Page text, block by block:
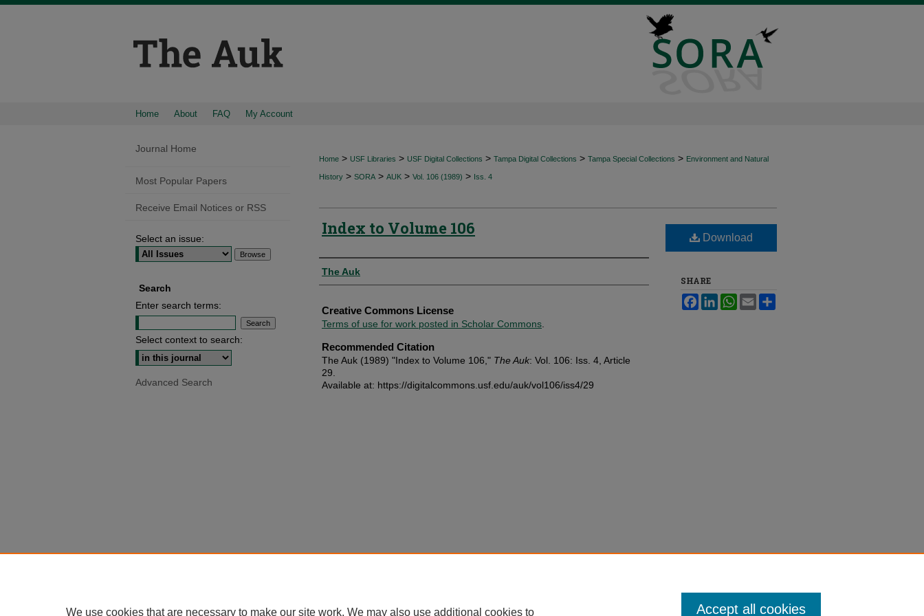
Home About FAQ My Account
Home > USF Libraries > USF Digital Collections > Tampa Digital Collections > Tampa Special Collections > Environment and Natural
History > SORA > AUK > Vol. 106 (1989) > Iss. 4
Index to Volume 106
Authors
The Auk
Creative Commons License
Terms of use for work posted in Scholar Commons
Recommended Citation
The Auk (1989) "Index to Volume 106," The Auk: Vol. 106: Iss. 4, Article
29.
Available at: https://digitalcommons.usf.edu/auk/vol106/iss4/29
Download
SHARE
FacebookLinkedInWhatsApp
Email
Journal Home
Most Popular Papers
Receive Email Notices or RSS
Select an issue:
Search
Enter search terms:
Select context to search:
Advanced Search
We use cookies that are necessary to make our site work. We may also use additional cookies to Accept all cookies